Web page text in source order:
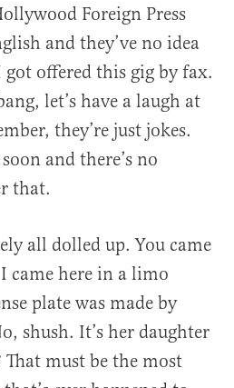
Foreign Press
and they’ve no idea
offered this gig by fax.
let’s have a laugh at
they’re just jokes.
and there’s no
that.
all dolled up. You came
came here in a limo
plate was made by
shush. It’s her daughter
must be the most